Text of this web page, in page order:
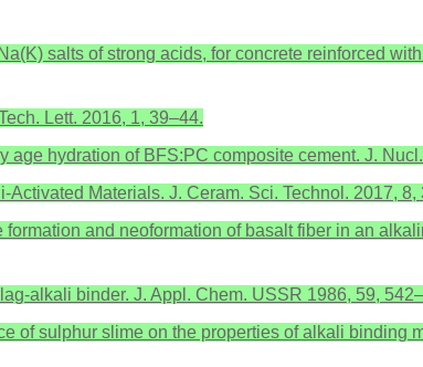
salts of strong acids, for concrete reinforced
Lett. 2016, 1, 39–44.
hydration of BFS:PC composite cement. J.
Materials. J. Ceram. Sci. Technol. 2017, 8,
and neoformation of basalt fiber in an
alkali binder. J. Appl. Chem. USSR 1986, 59,
of sulphur slime on the properties of alkali binding